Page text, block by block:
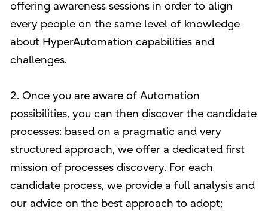
offering awareness sessions in order to align
every people on the same level of knowledge
about HyperAutomation capabilities and
challenges.
2. Once you are aware of Automation
possibilities, you can then discover the candidate
processes: based on a pragmatic and very
structured approach, we offer a dedicated first
mission of processes discovery. For each
candidate process, we provide a full analysis and
our advice on the best approach to adopt;